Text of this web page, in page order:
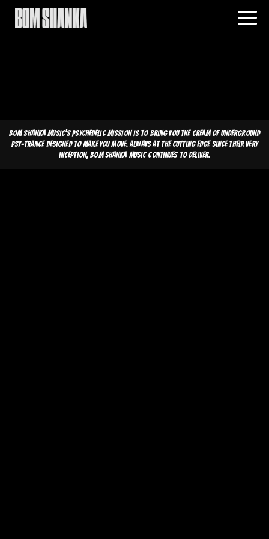
Bom Shanka Music's psychedelic mission is to bring you the cream of underground
psy-trance designed to make you move. Always at the cutting edge since their very
inception, Bom Shanka Music continues to deliver.